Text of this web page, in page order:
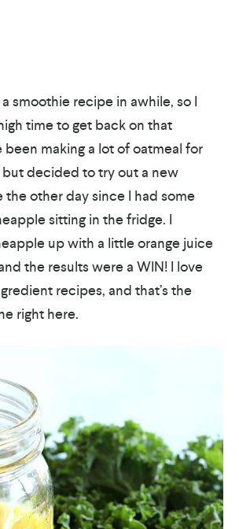
a smoothie recipe in awhile, so I
time to get back on that
been making a lot of oatmeal for
but decided to try out a new
other day since I had some
sitting in the fridge. I
up with a little orange juice
the results were a WIN! I love
recipes, and that’s the
right here.